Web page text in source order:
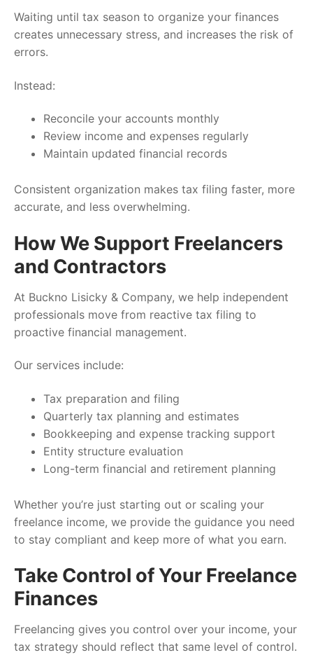
Waiting until tax season to organize your finances
creates unnecessary stress, and increases the risk of
errors.
Instead:
Reconcile your accounts monthly
Review income and expenses regularly
Maintain updated financial records
Consistent organization makes tax filing faster, more
accurate, and less overwhelming.
How We Support Freelancers
and Contractors
At Buckno Lisicky & Company, we help independent
professionals move from reactive tax filing to
proactive financial management.
Our services include:
Tax preparation and filing
Quarterly tax planning and estimates
Bookkeeping and expense tracking support
Entity structure evaluation
Long-term financial and retirement planning
Whether you’re just starting out or scaling your
freelance income, we provide the guidance you need
to stay compliant and keep more of what you earn.
Take Control of Your Freelance
Finances
Freelancing gives you control over your income, your
tax strategy should reflect that same level of control.